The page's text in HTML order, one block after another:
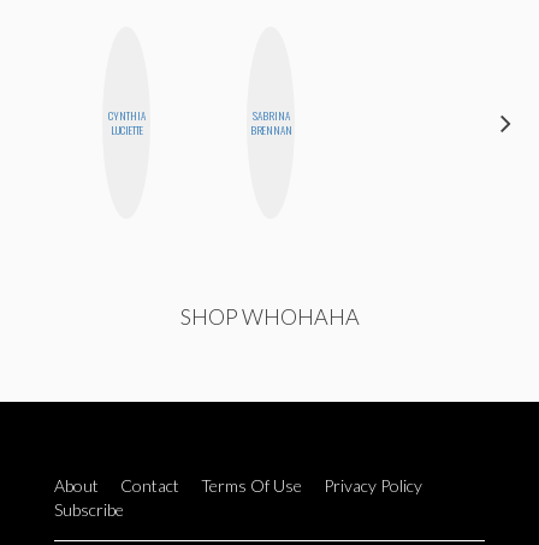
CYNTHIA
LUCIETTE
SABRINA
BRENNAN
SHOP WHOHAHA
About Contact Terms Of Use
Privacy Policy
Subscribe